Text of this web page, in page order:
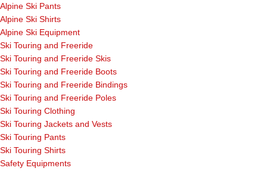
Alpine Ski Pants
Alpine Ski Shirts
Alpine Ski Equipment
Ski Touring and Freeride
Ski Touring and Freeride Skis
Ski Touring and Freeride Boots
Ski Touring and Freeride Bindings
Ski Touring and Freeride Poles
Ski Touring Clothing
Ski Touring Jackets and Vests
Ski Touring Pants
Ski Touring Shirts
Safety Equipments